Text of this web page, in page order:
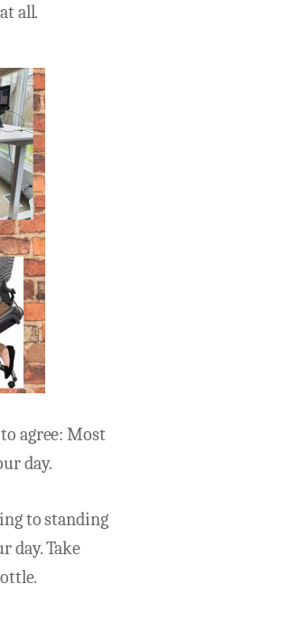
all.
agree: Most
day.
to standing
day. Take